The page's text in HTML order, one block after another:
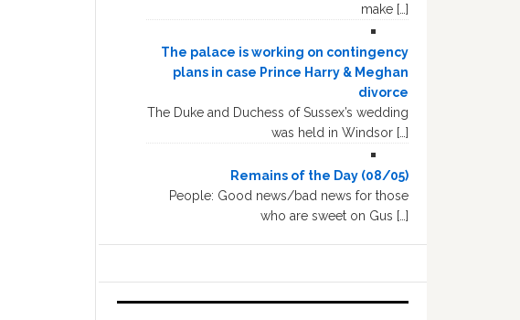
make […]
The palace is working on contingency
plans in case Prince Harry & Meghan
divorce
The Duke and Duchess of Sussex’s wedding
was held in Windsor […]
Remains of the Day (08/05)
People: Good news/bad news for those
who are sweet on Gus […]